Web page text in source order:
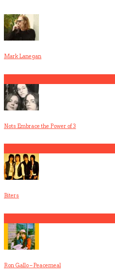
Mark Lanegan
Nots Embrace the Power of 3
Biters
Ron Gallo – Peacemeal